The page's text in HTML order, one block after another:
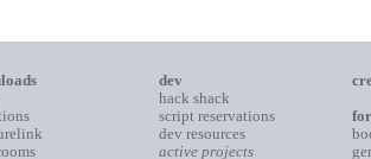
dev
hack shack
script reservations
dev resources
active projects